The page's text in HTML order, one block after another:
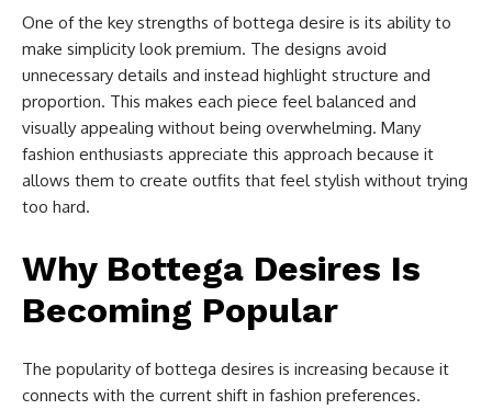
One of the key strengths of bottega desire is its ability to
make simplicity look premium. The designs avoid
unnecessary details and instead highlight structure and
proportion. This makes each piece feel balanced and
visually appealing without being overwhelming. Many
fashion enthusiasts appreciate this approach because it
allows them to create outfits that feel stylish without trying
too hard.
Why Bottega Desires Is
Becoming Popular
The popularity of bottega desires is increasing because it
connects with the current shift in fashion preferences.